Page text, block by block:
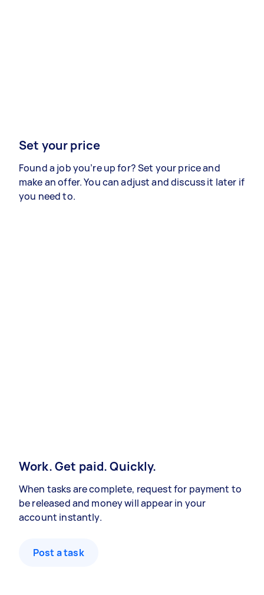
Set your price
Found a job you’re up for? Set your price and
make an offer. You can adjust and discuss it later if
you need to.
Work. Get paid. Quickly.
When tasks are complete, request for payment to
be released and money will appear in your
account instantly.
Post a task